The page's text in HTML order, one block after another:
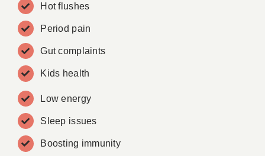
Hot flushes
Period pain
Gut complaints
Kids health
Low energy
Sleep issues
Boosting immunity